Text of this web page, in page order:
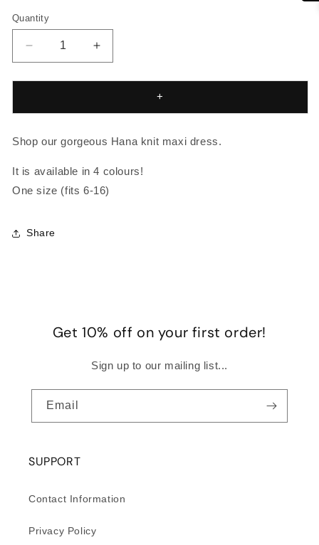
Quantity
Decrease
quantity
for
KNIT
Increase
quantity
for
KNIT
+
Shop our gorgeous Hana knit maxi dress.
It is available in 4 colours!
One size (fits 6-16)
Share
Get 10% off on your first order!
Sign up to our mailing list...
Email
SUPPORT
Contact Information
Privacy Policy